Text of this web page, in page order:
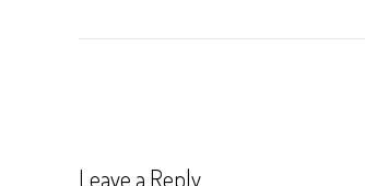
Leave a Reply